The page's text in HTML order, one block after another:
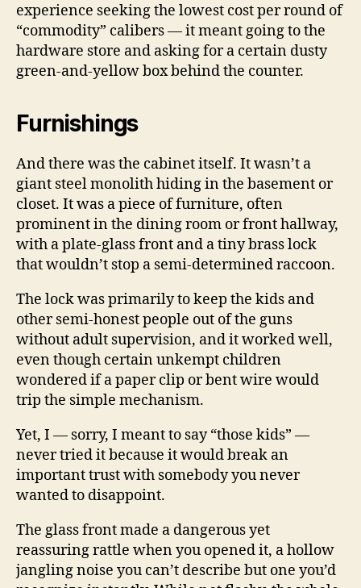
experience seeking the lowest cost per round of
“commodity” calibers — it meant going to the
hardware store and asking for a certain dusty
green-and-yellow box behind the counter.
Furnishings
And there was the cabinet itself. It wasn’t a
giant steel monolith hiding in the basement or
closet. It was a piece of furniture, often
prominent in the dining room or front hallway,
with a plate-glass front and a tiny brass lock
that wouldn’t stop a semi-determined raccoon.
The lock was primarily to keep the kids and
other semi-honest people out of the guns
without adult supervision, and it worked well,
even though certain unkempt children
wondered if a paper clip or bent wire would
trip the simple mechanism.
Yet, I — sorry, I meant to say “those kids” —
never tried it because it would break an
important trust with somebody you never
wanted to disappoint.
The glass front made a dangerous yet
reassuring rattle when you opened it, a hollow
jangling noise you can’t describe but one you’d